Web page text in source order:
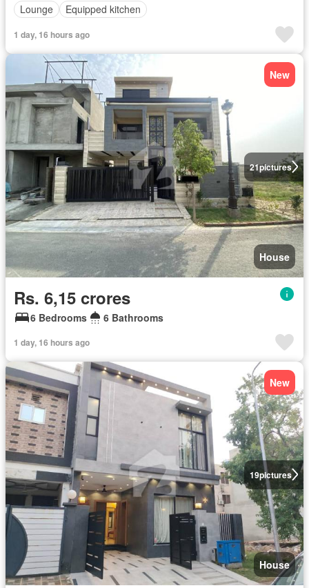
Lounge
Equipped kitchen
1 day, 16 hours ago
21pictures
New
House
Rs. 6,15 crores
6 Bedrooms 6 Bathrooms
1 day, 16 hours ago
19pictures
New
House